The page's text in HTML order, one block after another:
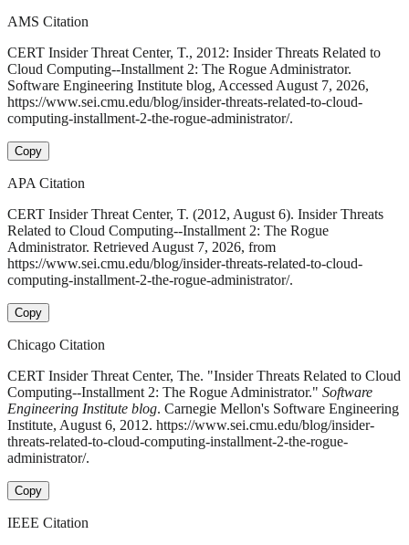
AMS Citation
CERT Insider Threat Center, T., 2012: Insider Threats Related to
Cloud Computing--Installment 2: The Rogue Administrator.
Software Engineering Institute blog, Accessed August 7, 2026,
https://www.sei.cmu.edu/blog/insider-threats-related-to-cloud-
computing-installment-2-the-rogue-administrator/.
Copy
APA Citation
CERT Insider Threat Center, T. (2012, August 6). Insider Threats
Related to Cloud Computing--Installment 2: The Rogue
Administrator. Retrieved August 7, 2026, from
https://www.sei.cmu.edu/blog/insider-threats-related-to-cloud-
computing-installment-2-the-rogue-administrator/.
Copy
Chicago Citation
CERT Insider Threat Center, The. "Insider Threats Related to Cloud
Computing--Installment 2: The Rogue Administrator." Software
Engineering Institute blog. Carnegie Mellon's Software Engineering
Institute, August 6, 2012. https://www.sei.cmu.edu/blog/insider-
threats-related-to-cloud-computing-installment-2-the-rogue-
administrator/.
Copy
IEEE Citation